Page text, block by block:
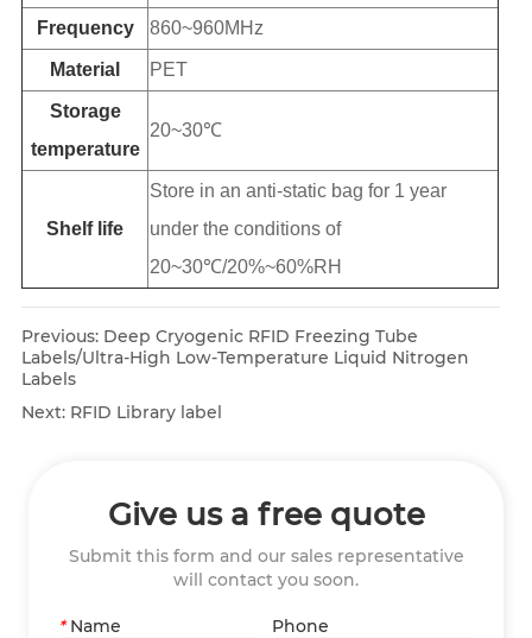
Frequency 860~960MHz
Material PET
Storage
temperature
20~30℃
Shelf life
Store in an anti-static bag for 1 year
under the conditions of
20~30℃/20%~60%RH
Previous: Deep Cryogenic RFID Freezing Tube
Labels/Ultra-High Low-Temperature Liquid Nitrogen
Labels
Next: RFID Library label
Give us a free quote
Submit this form and our sales representative
will contact you soon.
*Name Phone